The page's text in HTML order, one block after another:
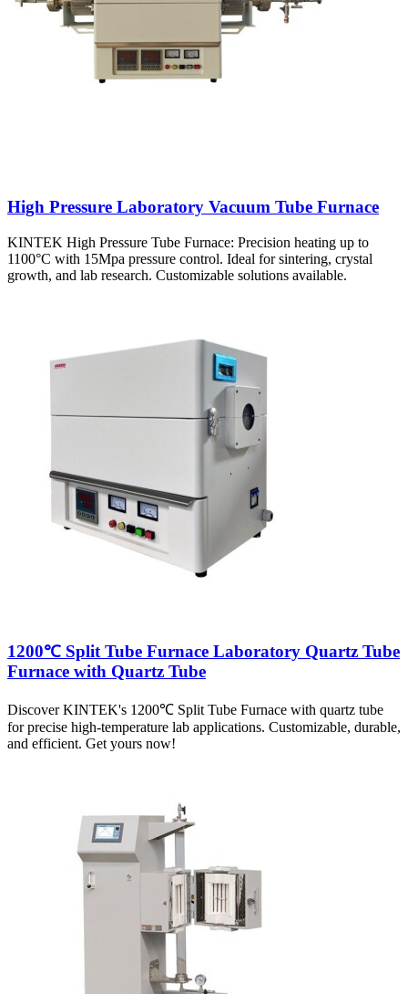
High Pressure Laboratory Vacuum Tube Furnace
KINTEK High Pressure Tube Furnace: Precision heating up to
1100°C with 15Mpa pressure control. Ideal for sintering, crystal
growth, and lab research. Customizable solutions available.
1200℃ Split Tube Furnace Laboratory Quartz Tube
Furnace with Quartz Tube
Discover KINTEK's 1200℃ Split Tube Furnace with quartz tube
for precise high-temperature lab applications. Customizable, durable,
and efficient. Get yours now!